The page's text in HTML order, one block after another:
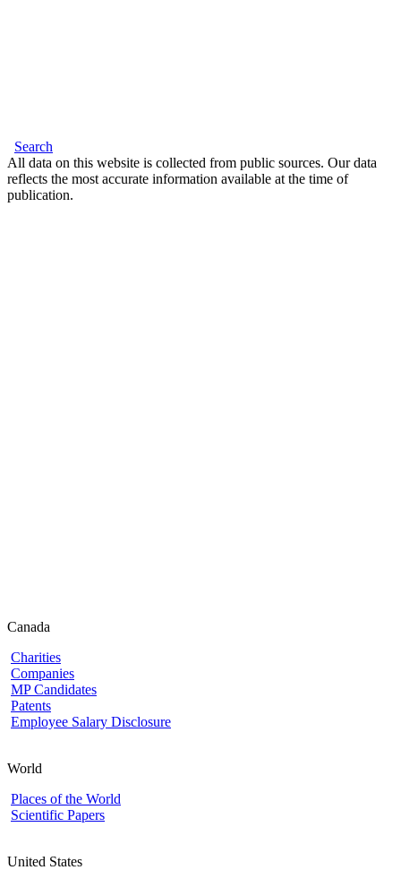
Search
All data on this website is collected from public sources. Our data
reflects the most accurate information available at the time of
publication.
Canada
Charities
Companies
MP Candidates
Patents
Employee Salary Disclosure
World
Places of the World
Scientific Papers
United States